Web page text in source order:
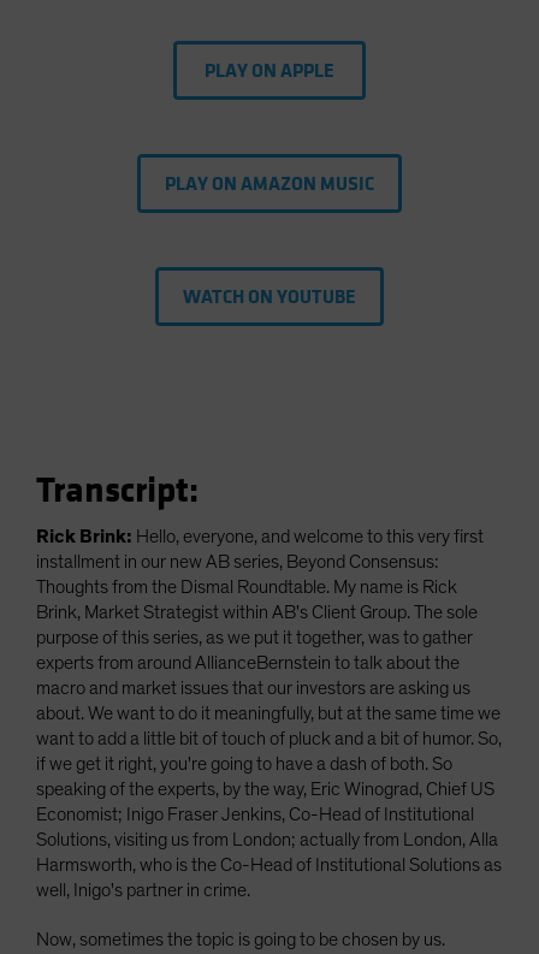
PLAY ON APPLE
PLAY ON AMAZON MUSIC
WATCH ON YOUTUBE
Transcript:
Rick Brink: Hello, everyone, and welcome to this very first
installment in our new AB series, Beyond Consensus:
Thoughts from the Dismal Roundtable. My name is Rick
Brink, Market Strategist within AB's Client Group. The sole
purpose of this series, as we put it together, was to gather
experts from around AllianceBernstein to talk about the
macro and market issues that our investors are asking us
about. We want to do it meaningfully, but at the same time we
want to add a little bit of touch of pluck and a bit of humor. So,
if we get it right, you're going to have a dash of both. So
speaking of the experts, by the way, Eric Winograd, Chief US
Economist; Inigo Fraser Jenkins, Co-Head of Institutional
Solutions, visiting us from London; actually from London, Alla
Harmsworth, who is the Co-Head of Institutional Solutions as
well, Inigo's partner in crime.
Now, sometimes the topic is going to be chosen by us.